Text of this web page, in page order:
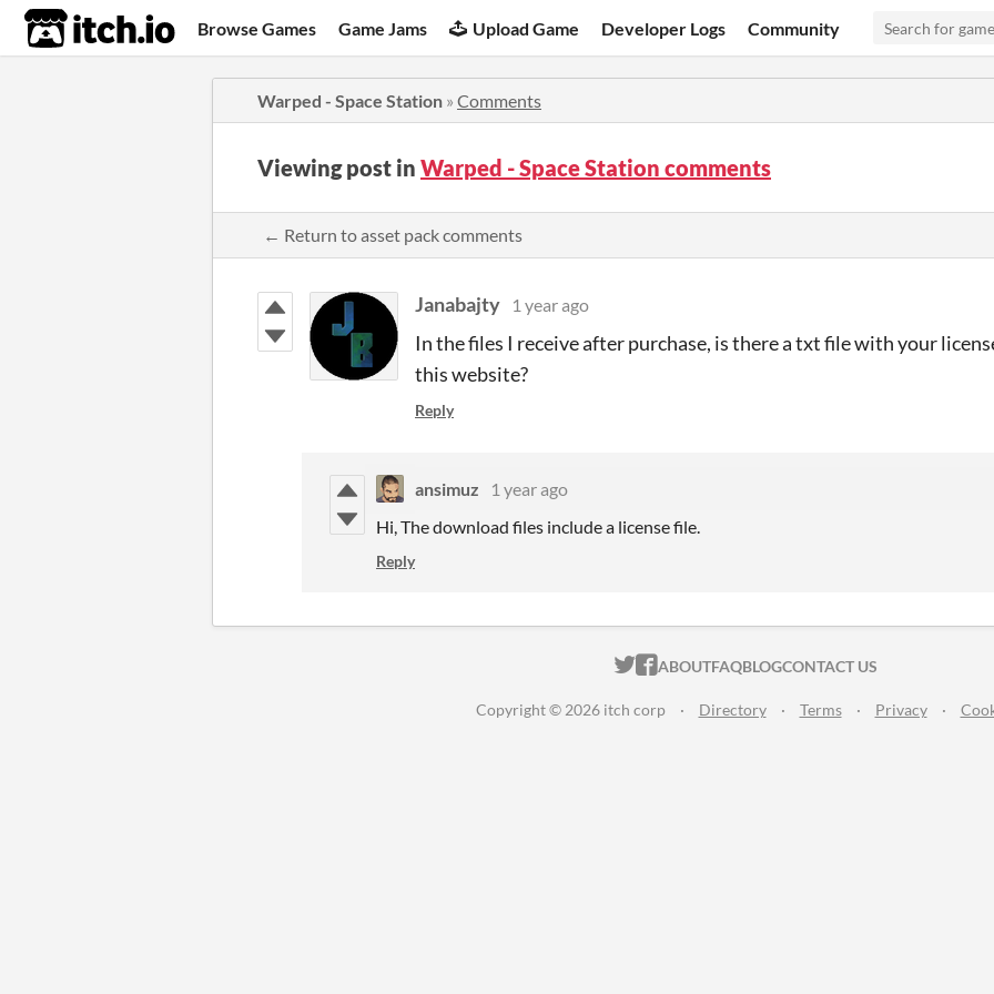
itch.io Browse Games Game Jams Upload Game Developer Logs Community
Warped - Space Station » Comments
Viewing post in Warped - Space Station comments
← Return to asset pack comments
Janabajty 1 year ago
In the files I receive after purchase, is there a txt file with your
this website?
Reply
ansimuz
1 year ago
Hi, The download files include a license file.
Reply
ITCH.IO ON TWITTER
ITCH.IO ON FACEBOOK
ABOUTFAQBLOGCONTACT US
Copyright © 2026 itch corp · Directory · Terms · Privacy ·